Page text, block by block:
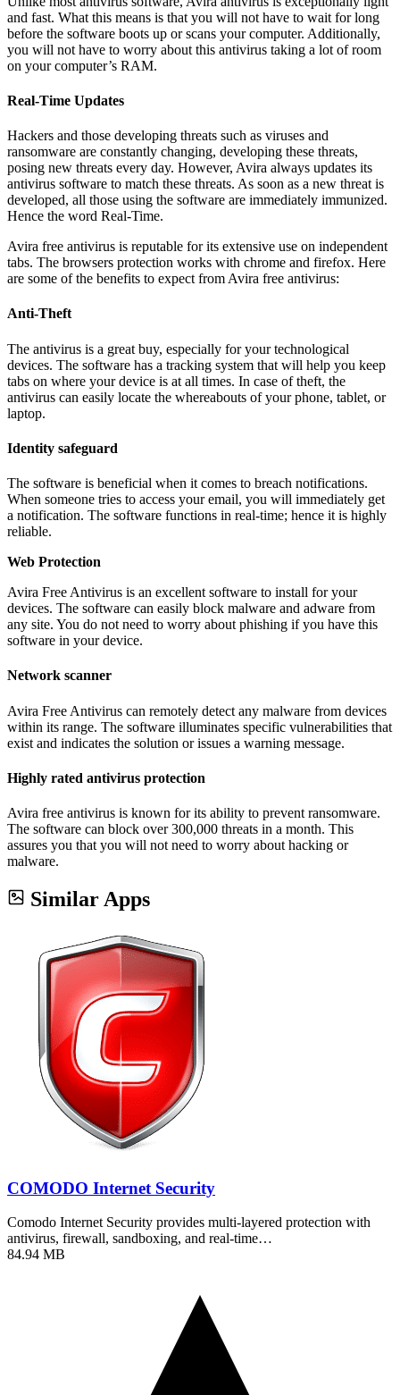
and fast. What this means is that you will not have to wait for long
before the software boots up or scans your computer. Additionally,
you will not have to worry about this antivirus taking a lot of room
on your computer’s RAM.
Real-Time Updates
Hackers and those developing threats such as viruses and
ransomware are constantly changing, developing these threats,
posing new threats every day. However, Avira always updates its
antivirus software to match these threats. As soon as a new threat is
developed, all those using the software are immediately immunized.
Hence the word Real-Time.
Avira free antivirus is reputable for its extensive use on independent
tabs. The browsers protection works with chrome and firefox. Here
are some of the benefits to expect from Avira free antivirus:
Anti-Theft
The antivirus is a great buy, especially for your technological
devices. The software has a tracking system that will help you keep
tabs on where your device is at all times. In case of theft, the
antivirus can easily locate the whereabouts of your phone, tablet, or
laptop.
Identity safeguard
The software is beneficial when it comes to breach notifications.
When someone tries to access your email, you will immediately get
a notification. The software functions in real-time; hence it is highly
reliable.
Web Protection
Avira Free Antivirus is an excellent software to install for your
devices. The software can easily block malware and adware from
any site. You do not need to worry about phishing if you have this
software in your device.
Network scanner
Avira Free Antivirus can remotely detect any malware from devices
within its range. The software illuminates specific vulnerabilities that
exist and indicates the solution or issues a warning message.
Highly rated antivirus protection
Avira free antivirus is known for its ability to prevent ransomware.
The software can block over 300,000 threats in a month. This
assures you that you will not need to worry about hacking or
malware.
Similar Apps
COMODO Internet Security
Comodo Internet Security provides multi-layered protection with
antivirus, firewall, sandboxing, and real-time…
84.94 MB